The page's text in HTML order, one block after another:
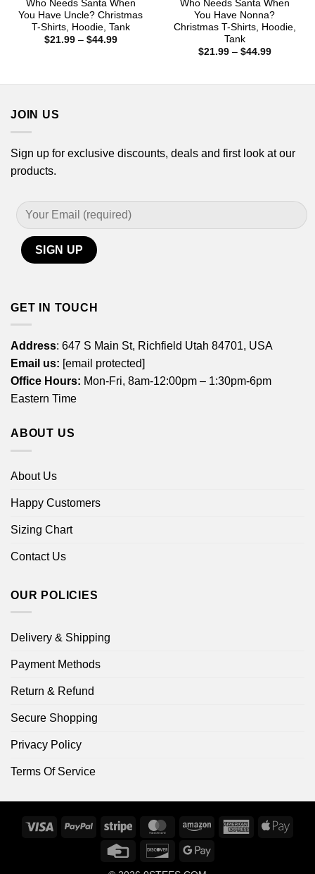
Who Needs Santa When
You Have Uncle? Christmas
T-Shirts, Hoodie, Tank
$21.99 – $44.99Price
Who Needs Santa When
You Have Nonna?
Christmas T-Shirts, Hoodie,
Tank
$21.99 – $44.99Price
JOIN US
Sign up for exclusive discounts, deals and first look at our
products.
GET IN TOUCH
Address: 647 S Main St, Richfield Utah 84701, USA
Email us: [email protected]
Office Hours: Mon-Fri, 8am-12:00pm – 1:30pm-6pm
Eastern Time
ABOUT US
About Us
Happy Customers
Sizing Chart
Contact Us
OUR POLICIES
Delivery & Shipping
Payment Methods
Return & Refund
Secure Shopping
Privacy Policy
Terms Of Service
Visa PayPal Stripe MasterCardAmazon
AmericanApple
Credit
DiscoverGoogle